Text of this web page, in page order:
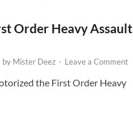
Order Heavy Assault
by Mister Deez - Leave a Comment
the First Order Heavy